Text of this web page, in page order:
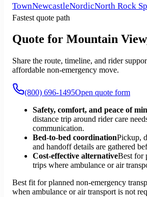
TownNewcastleNordicNorth Rock
Fastest quote path
Quote for Mountain
Share the route, timeline, and rider
affordable non-emergency move.
(800) 696-1495Open quote form
Safety, comfort, and peace of
distance trip around rider care
communication.
Bed-to-bed coordinationPickup,
and handoff details are gathered
Cost-effective alternativeBest for
trips where ambulance or air
Best fit for planned non-emergency
when ambulance or air transport is not